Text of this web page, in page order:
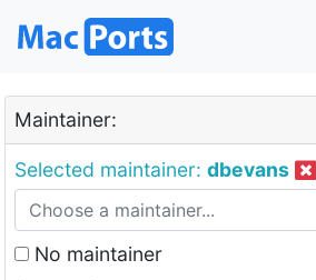
Maintainer:
Selected maintainer: dbevans
No maintainer